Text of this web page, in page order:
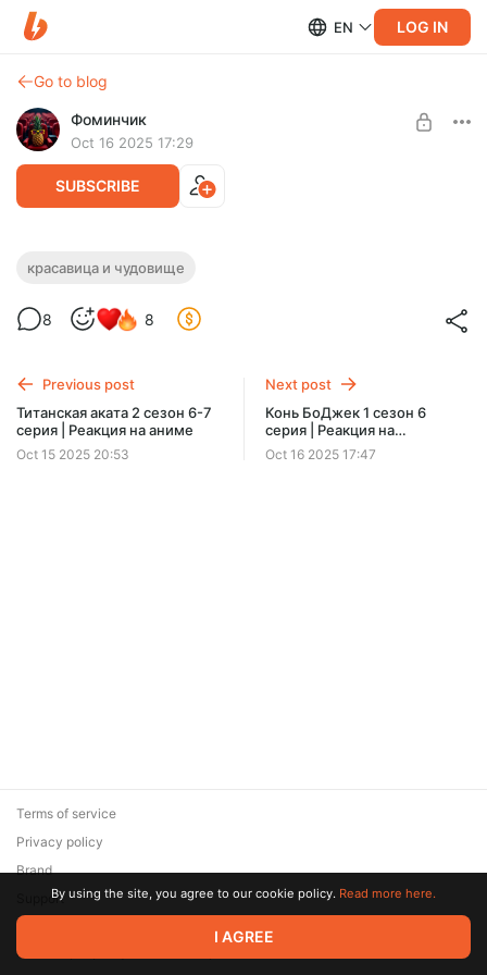
EN LOG IN
Go to blog
Фоминчик
Oct 16 2025 17:29
SUBSCRIBE
Красавица и Чудовище | Реакция на
$1.94 $1.55 per month -20%
Discount applies to the first month only.
красавица и чудовище
8 8
Previous post
Титанская аката 2 сезон 6-7
серия | Реакция на аниме
Oct 15 2025 20:53
Next post
Конь БоДжек 1 сезон 6
серия | Реакция на
мультсериал
Oct 16 2025 17:47
© 2026 Zaya Solutions Limited. All rights reserved. All trademarks
are the property of their respective owners.
Terms of service
Privacy policy
Brand
SupportBy using the site, you agree to our cookie policy. Read more here.
I AGREE